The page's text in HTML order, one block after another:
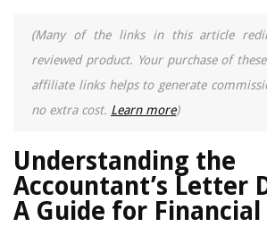
(Many of the links in this article
reviewed product. Your purchase of
affiliate links helps to generate
no extra cost. Learn more)
Understanding the
Accountant’s Letter
A Guide for Financial